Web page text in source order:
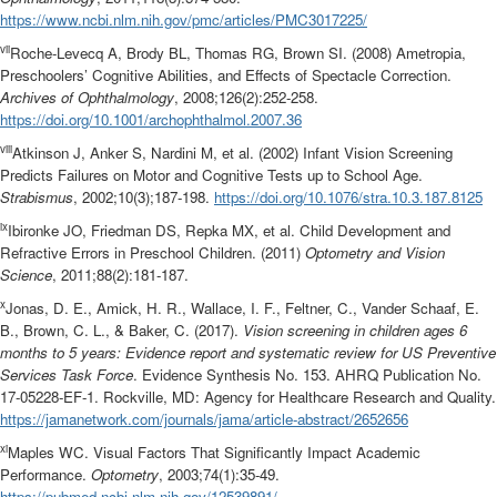
https://www.ncbi.nlm.nih.gov/pmc/articles/PMC3017225/
viiRoche-Levecq A, Brody BL, Thomas RG, Brown SI. (2008) Ametropia,
Preschoolers’ Cognitive Abilities, and Effects of Spectacle Correction.
Archives of Ophthalmology, 2008;126(2):252-258.
https://doi.org/10.1001/archophthalmol.2007.36
viiiAtkinson J, Anker S, Nardini M, et al. (2002) Infant Vision Screening
Predicts Failures on Motor and Cognitive Tests up to School Age.
Strabismus, 2002;10(3);187-198. https://doi.org/10.1076/stra.10.3.187.8125
ixIbironke JO, Friedman DS, Repka MX, et al. Child Development and
Refractive Errors in Preschool Children. (2011) Optometry and Vision
Science, 2011;88(2):181-187.
xJonas, D. E., Amick, H. R., Wallace, I. F., Feltner, C., Vander Schaaf, E.
B., Brown, C. L., & Baker, C. (2017). Vision screening in children ages 6
months to 5 years: Evidence report and systematic review for US Preventive
Services Task Force. Evidence Synthesis No. 153. AHRQ Publication No.
17-05228-EF-1. Rockville, MD: Agency for Healthcare Research and Quality.
https://jamanetwork.com/journals/jama/article-abstract/2652656
xiMaples WC. Visual Factors That Significantly Impact Academic
Performance. Optometry, 2003;74(1):35-49.